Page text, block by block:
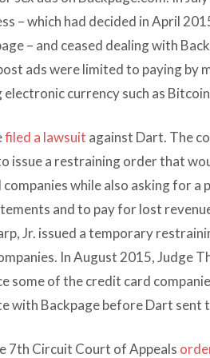
– which had decided in April
– and ceased dealing with
ads were limited to paying by
currency such as
filed a lawsuit against Dart. The
issue a restraining order that
while also asking for
and to pay for lost
Jr. issued a temporary
In August 2015, Judge
some of the credit card
with Backpage before Dart sent
7th Circuit Court of Appeals